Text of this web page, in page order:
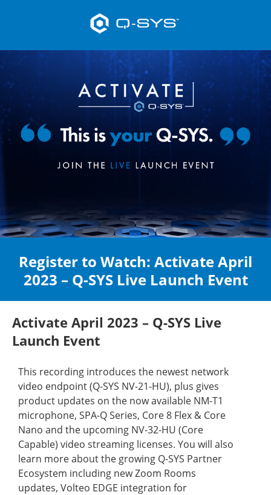
Register to Watch: Activate April
2023 – Q-SYS Live Launch Event
Activate April 2023 – Q-SYS Live
Launch Event
This recording introduces the newest network
video endpoint (Q-SYS NV-21-HU), plus gives
product updates on the now available NM-T1
microphone, SPA-Q Series, Core 8 Flex & Core
Nano and the upcoming NV-32-HU (Core
Capable) video streaming licenses. You will also
learn more about the growing Q-SYS Partner
Ecosystem including new Zoom Rooms
updates, Volteo EDGE integration for